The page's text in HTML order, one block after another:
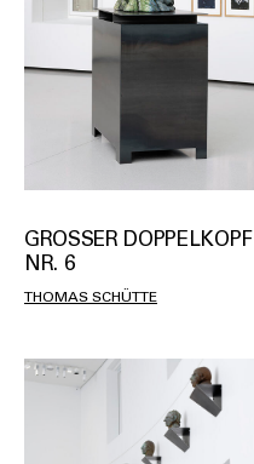
GROSSER DOPPELKOPF N
R. 6
THOMAS SCHÜTTE